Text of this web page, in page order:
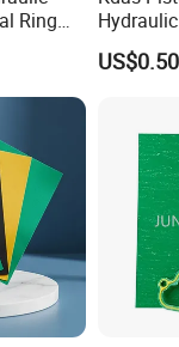
Ring
Double